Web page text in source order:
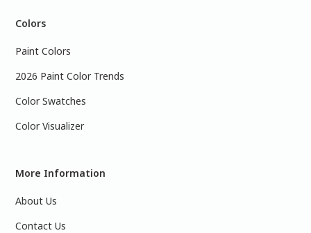
Colors
Paint Colors
2026 Paint Color Trends
Color Swatches
Color Visualizer
More Information
About Us
Contact Us